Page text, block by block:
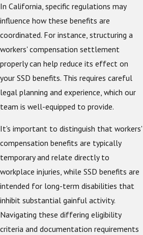
In California, specific regulations may
influence how these benefits are
coordinated. For instance, structuring a
workers' compensation settlement
properly can help reduce its effect on
your SSD benefits. This requires careful
legal planning and experience, which our
team is well-equipped to provide.
It's important to distinguish that workers'
compensation benefits are typically
temporary and relate directly to
workplace injuries, while SSD benefits are
intended for long-term disabilities that
inhibit substantial gainful activity.
Navigating these differing eligibility
criteria and documentation requirements